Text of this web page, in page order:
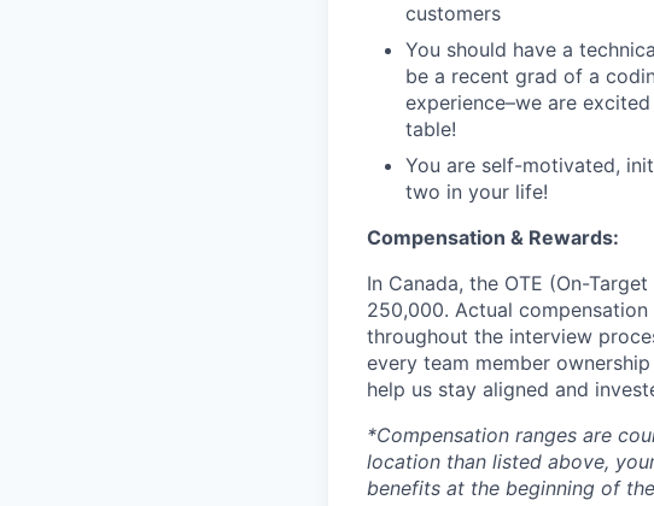
customers
You should have a
be a recent grad of a
experience–we are
table!
You are self-motivated,
two in your life!
Compensation & Rewards:
In Canada, the OTE (On-
250,000. Actual compensation
throughout the interview
every team member
help us stay aligned and
*Compensation ranges are
location than listed above,
benefits at the beginning of